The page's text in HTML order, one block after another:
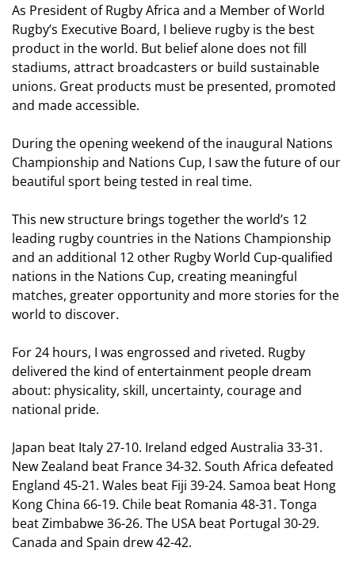
As President of Rugby Africa and a Member of World
Rugby’s Executive Board, I believe rugby is the best
product in the world. But belief alone does not fill
stadiums, attract broadcasters or build sustainable
unions. Great products must be presented, promoted
and made accessible.
During the opening weekend of the inaugural Nations
Championship and Nations Cup, I saw the future of our
beautiful sport being tested in real time.
This new structure brings together the world’s 12
leading rugby countries in the Nations Championship
and an additional 12 other Rugby World Cup-qualified
nations in the Nations Cup, creating meaningful
matches, greater opportunity and more stories for the
world to discover.
For 24 hours, I was engrossed and riveted. Rugby
delivered the kind of entertainment people dream
about: physicality, skill, uncertainty, courage and
national pride.
Japan beat Italy 27-10. Ireland edged Australia 33-31.
New Zealand beat France 34-32. South Africa defeated
England 45-21. Wales beat Fiji 39-24. Samoa beat Hong
Kong China 66-19. Chile beat Romania 48-31. Tonga
beat Zimbabwe 36-26. The USA beat Portugal 30-29.
Canada and Spain drew 42-42.